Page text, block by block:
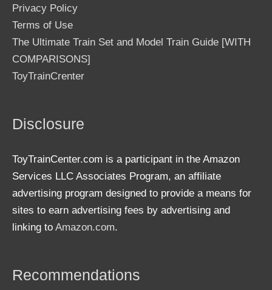
Privacy Policy
Terms of Use
The Ultimate Train Set and Model Train Guide [WITH
COMPARISONS]
ToyTrainCrenter
Disclosure
ToyTrainCenter.com is a participant in the Amazon
Services LLC Associates Program, an affiliate
advertising program designed to provide a means for
sites to earn advertising fees by advertising and
linking to Amazon.com.
Recommendations